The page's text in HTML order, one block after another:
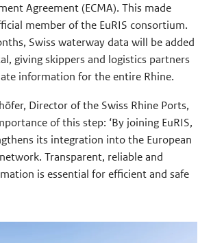
Agreement (ECMA). This made
member of the EuRIS consortium.
Swiss waterway data will be added
giving skippers and logistics partners
information for the entire Rhine.
Director of the Swiss Rhine Ports,
of this step: ‘By joining EuRIS,
its integration into the European
Transparent, reliable and
is essential for efficient and safe